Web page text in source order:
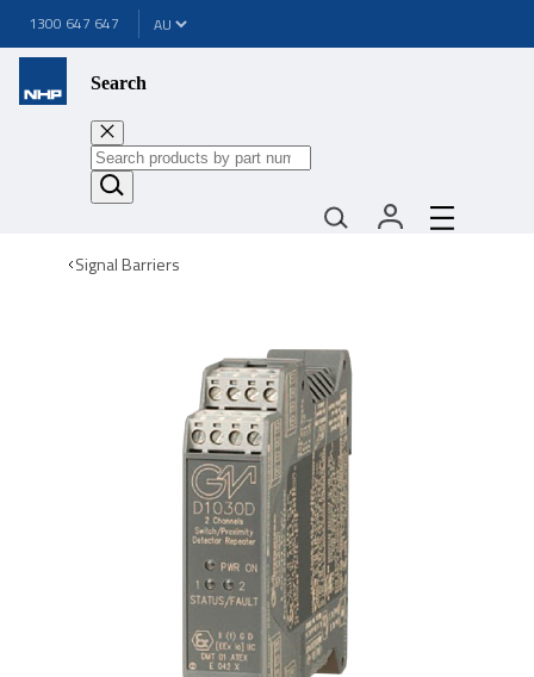
1300 647 647
Search
Signal Barriers